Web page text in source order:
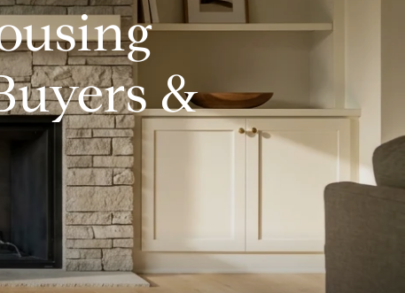
&